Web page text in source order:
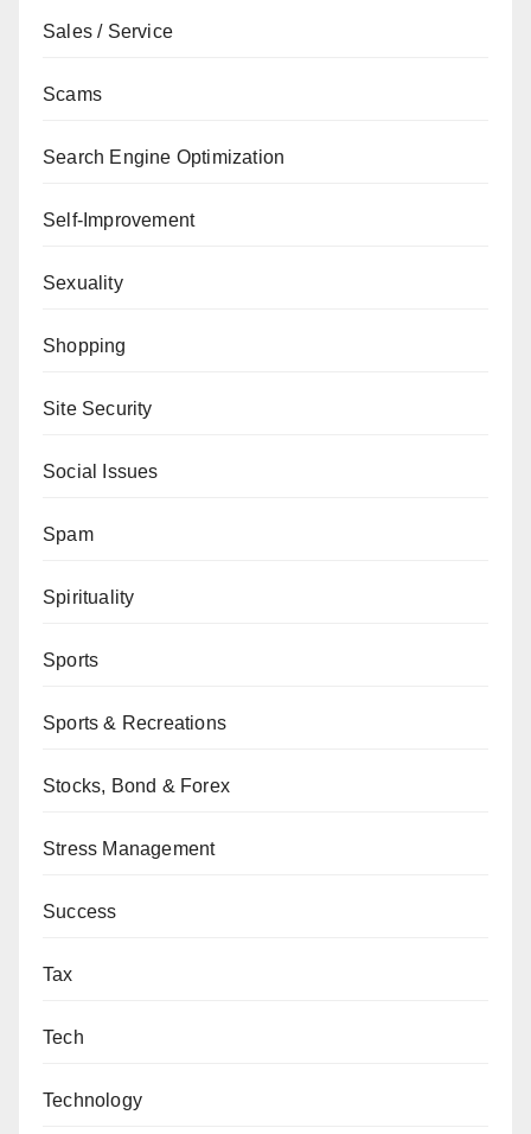
Sales / Service
Scams
Search Engine Optimization
Self-Improvement
Sexuality
Shopping
Site Security
Social Issues
Spam
Spirituality
Sports
Sports & Recreations
Stocks, Bond & Forex
Stress Management
Success
Tax
Tech
Technology